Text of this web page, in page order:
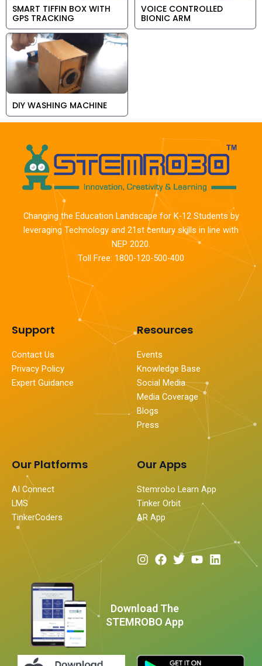
SMART TIFFIN BOX WITH
GPS TRACKING
VOICE CONTROLLED
BIONIC ARM
DIY WASHING MACHINE
Changing the Education Landscape for K-12 Students by
leveraging Technology and 21st century skills in line with
NEP 2020.
Toll Free: 1800-120-500-400
Support
Contact Us
Privacy Policy
Expert Guidance
Resources
Events
Knowledge Base
Social Media
Media Coverage
Blogs
Press
Our Platforms
AI Connect
LMS
TinkerCoders
Our Apps
Stemrobo Learn App
Tinker Orbit
AR App
I
n
a
g
r
m
F
a
b
o
o
T
t
e
r
Y L
i
Download The
STEMROBO App